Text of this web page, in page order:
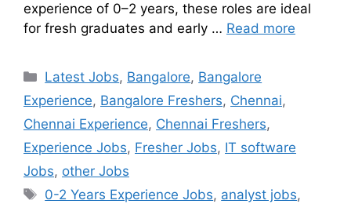
experience of 0–2 years, these roles are ideal
for fresh graduates and early … Read more
Latest Jobs, Bangalore, Bangalore
Experience, Bangalore Freshers, Chennai,
Chennai Experience, Chennai Freshers,
Experience Jobs, Fresher Jobs, IT software
Jobs, other Jobs
0-2 Years Experience Jobs, analyst jobs,